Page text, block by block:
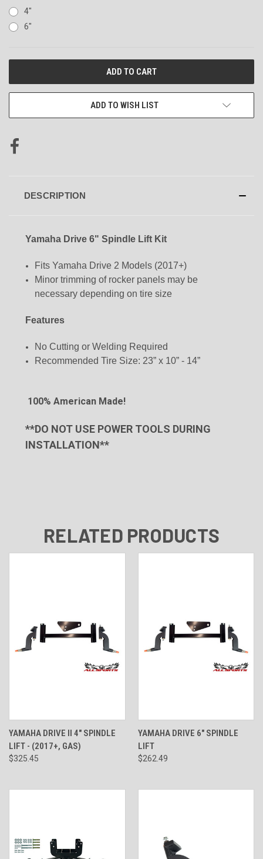
4"
6"
ADD TO WISH LIST
DESCRIPTION
Yamaha Drive 6" Spindle Lift Kit
Fits Yamaha Drive 2 Models (2017+)
Minor trimming of rocker panels may be
necessary depending on tire size
Features
No Cutting or Welding Required
Recommended Tire Size: 23” x 10” - 14”
100% American Made!
**DO NOT USE POWER TOOLS DURING
INSTALLATION**
RELATED PRODUCTS
YAMAHA DRIVE II 4" SPINDLE
LIFT - (2017+, GAS)
$325.45
YAMAHA DRIVE 6" SPINDLE
LIFT
$262.49